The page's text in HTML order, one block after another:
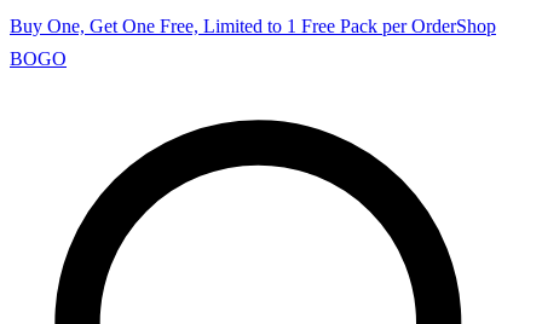
Buy One, Get One Free, Limited to 1 Free Pack per OrderShop
BOGO